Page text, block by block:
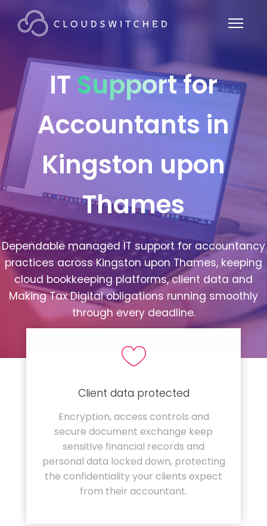
IT Supportfor
Accountants in
Kingston upon
Thames
Dependable managed IT support for accountancy
practices across Kingston upon Thames, keeping
cloud bookkeeping platforms, client data and
Making Tax Digital obligations running smoothly
through every deadline.
Client data protected
Encryption, access controls and
secure document exchange keep
sensitive financial records and
personal data locked down, protecting
the confidentiality your clients expect
from their accountant.